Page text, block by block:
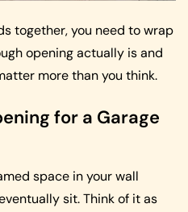
together, you need to wrap
opening actually is and
more than you think.
for a Garage
space in your wall
sit. Think of it as